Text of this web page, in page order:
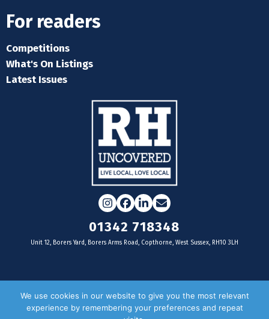
For readers
Competitions
What's On Listings
Latest Issues
Instagram
Facebook
LinkedIn
Email
01342 718348
Unit 12, Borers Yard, Borers Arms Road, Copthorne, West Sussex, RH10 3LH
For businesses
We use cookies in our website to give you the most relevant
experience by remembering your preferences and repeat